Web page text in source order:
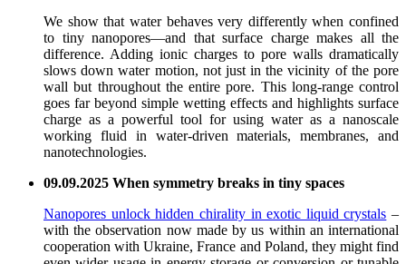
We show that water behaves very differently when confined
to tiny nanopores—and that surface charge makes all the
difference. Adding ionic charges to pore walls dramatically
slows down water motion, not just in the vicinity of the pore
wall but throughout the entire pore. This long-range control
goes far beyond simple wetting effects and highlights surface
charge as a powerful tool for using water as a nanoscale
working fluid in water-driven materials, membranes, and
nanotechnologies.
09.09.2025 When symmetry breaks in tiny spaces
Nanopores unlock hidden chirality in exotic liquid crystals –
with the observation now made by us within an international
cooperation with Ukraine, France and Poland, they might find